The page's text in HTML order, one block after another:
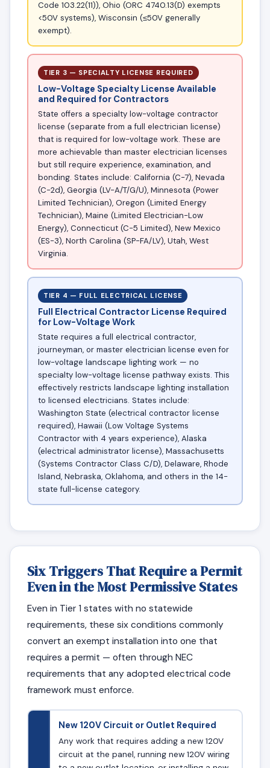
Code 103.22(11)), Ohio (ORC 4740.13(D) exempts
<50V systems), Wisconsin (≤50V generally
exempt).
TIER 3 — SPECIALTY LICENSE REQUIRED
Low-Voltage Specialty License Available
and Required for Contractors
State offers a specialty low-voltage contractor
license (separate from a full electrician license)
that is required for low-voltage work. These are
more achievable than master electrician licenses
but still require experience, examination, and
bonding. States include: California (C-7), Nevada
(C-2d), Georgia (LV-A/T/G/U), Minnesota (Power
Limited Technician), Oregon (Limited Energy
Technician), Maine (Limited Electrician-Low
Energy), Connecticut (C-5 Limited), New Mexico
(ES-3), North Carolina (SP-FA/LV), Utah, West
Virginia.
TIER 4 — FULL ELECTRICAL LICENSE
Full Electrical Contractor License Required
for Low-Voltage Work
State requires a full electrical contractor,
journeyman, or master electrician license even for
low-voltage landscape lighting work — no
specialty low-voltage license pathway exists. This
effectively restricts landscape lighting installation
to licensed electricians. States include:
Washington State (electrical contractor license
required), Hawaii (Low Voltage Systems
Contractor with 4 years experience), Alaska
(electrical administrator license), Massachusetts
(Systems Contractor Class C/D), Delaware, Rhode
Island, Nebraska, Oklahoma, and others in the 14-
state full-license category.
Six Triggers That Require a Permit
Even in the Most Permissive States
Even in Tier 1 states with no statewide
requirements, these six conditions commonly
convert an exempt installation into one that
requires a permit — often through NEC
requirements that any adopted electrical code
framework must enforce.
New 120V Circuit or Outlet Required
Any work that requires adding a new 120V
circuit at the panel, running new 120V wiring